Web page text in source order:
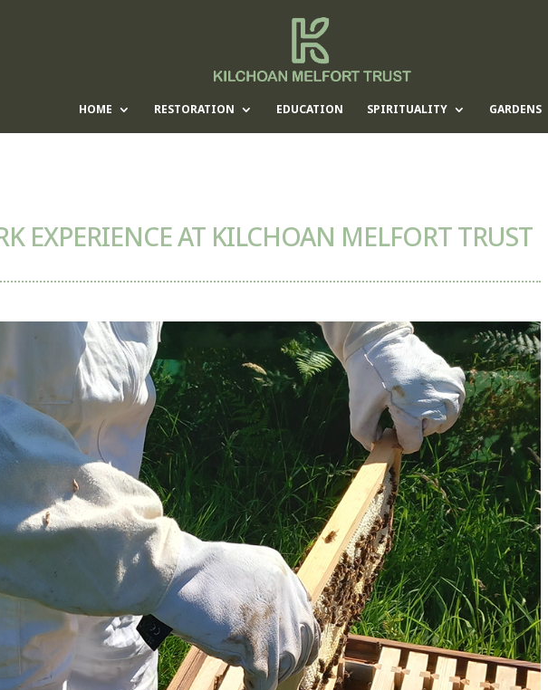
HOME RESTORATION EDUCATION SPIRITUALITY GARDENS
EXPERIENCE AT KILCHOAN MELFORT TRUST